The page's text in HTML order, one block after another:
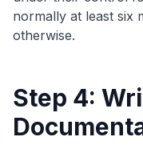
normally at least six
otherwise.
Step 4: